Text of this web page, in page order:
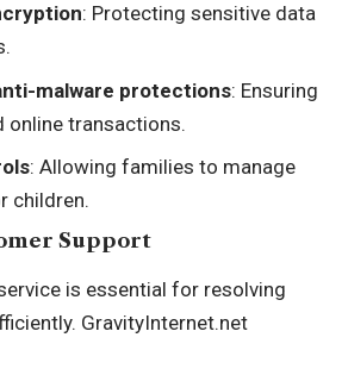
: Protecting sensitive data
malware protections: Ensuring
online transactions.
: Allowing families to manage
children.
Support
is essential for resolving
GravityInternet.net